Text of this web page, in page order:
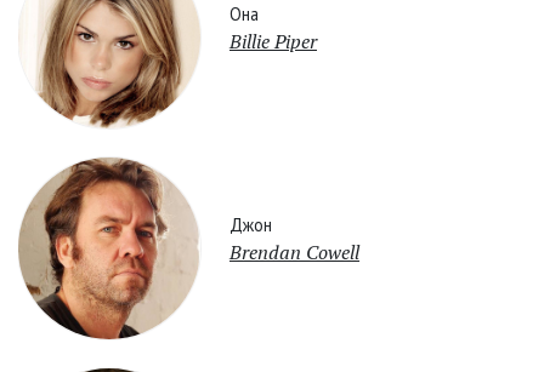
Она
Billie Piper
Джон
Brendan Cowell